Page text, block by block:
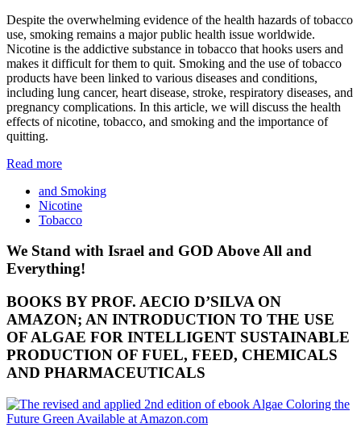
Despite the overwhelming evidence of the health hazards of tobacco
use, smoking remains a major public health issue worldwide.
Nicotine is the addictive substance in tobacco that hooks users and
makes it difficult for them to quit. Smoking and the use of tobacco
products have been linked to various diseases and conditions,
including lung cancer, heart disease, stroke, respiratory diseases, and
pregnancy complications. In this article, we will discuss the health
effects of nicotine, tobacco, and smoking and the importance of
quitting.
Read more
and Smoking
Nicotine
Tobacco
We Stand with Israel and GOD Above All and
Everything!
BOOKS BY PROF. AECIO D’SILVA ON
AMAZON; AN INTRODUCTION TO THE USE
OF ALGAE FOR INTELLIGENT SUSTAINABLE
PRODUCTION OF FUEL, FEED, CHEMICALS
AND PHARMACEUTICALS